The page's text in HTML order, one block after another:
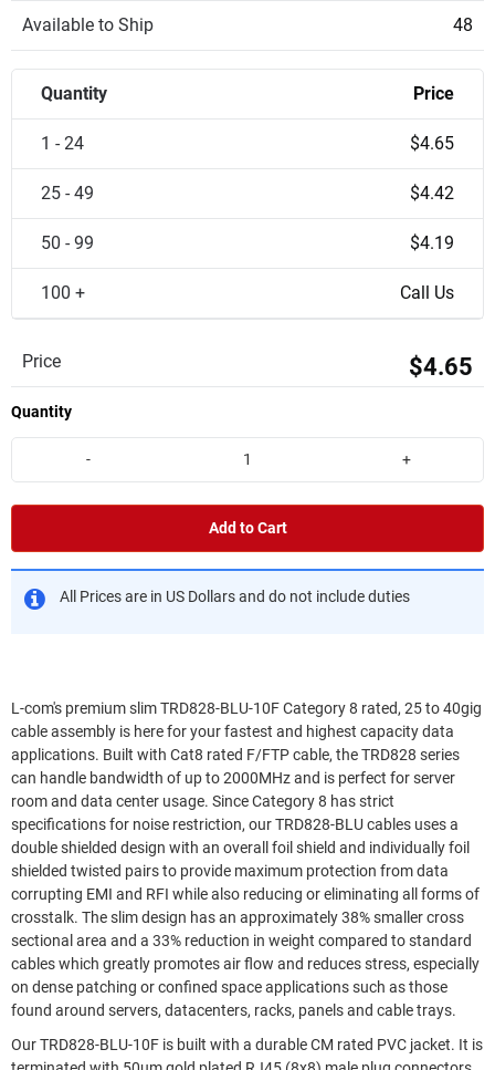
Available to Ship 48
Quantity Price
1 - 24 $4.65
25 - 49 $4.42
50 - 99 $4.19
100 + Call Us
Price $4.65
Quantity
- +
Add to Cart
All Prices are in US Dollars and do not include duties
L-com's premium slim TRD828-BLU-10F Category 8 rated, 25 to 40gig
cable assembly is here for your fastest and highest capacity data
applications. Built with Cat8 rated F/FTP cable, the TRD828 series
can handle bandwidth of up to 2000MHz and is perfect for server
room and data center usage. Since Category 8 has strict
specifications for noise restriction, our TRD828-BLU cables uses a
double shielded design with an overall foil shield and individually foil
shielded twisted pairs to provide maximum protection from data
corrupting EMI and RFI while also reducing or eliminating all forms of
crosstalk. The slim design has an approximately 38% smaller cross
sectional area and a 33% reduction in weight compared to standard
cables which greatly promotes air flow and reduces stress, especially
on dense patching or confined space applications such as those
found around servers, datacenters, racks, panels and cable trays.
Our TRD828-BLU-10F is built with a durable CM rated PVC jacket. It is